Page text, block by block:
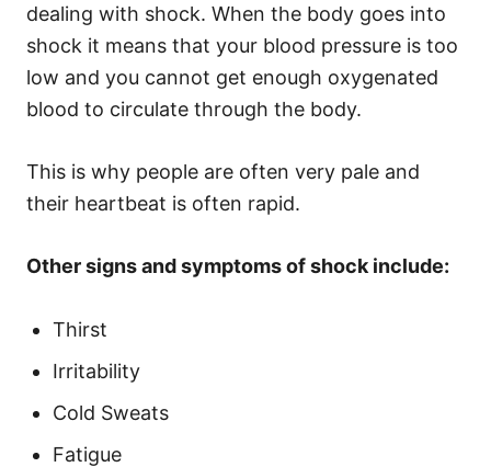
dealing with shock. When the body goes into
shock it means that your blood pressure is too
low and you cannot get enough oxygenated
blood to circulate through the body.
This is why people are often very pale and
their heartbeat is often rapid.
Other signs and symptoms of shock include:
Thirst
Irritability
Cold Sweats
Fatigue